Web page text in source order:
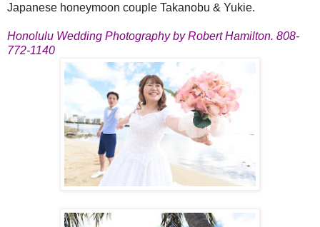
Japanese honeymoon couple Takanobu & Yukie.
Honolulu Wedding Photography by Robert Hamilton. 808-
772-1140